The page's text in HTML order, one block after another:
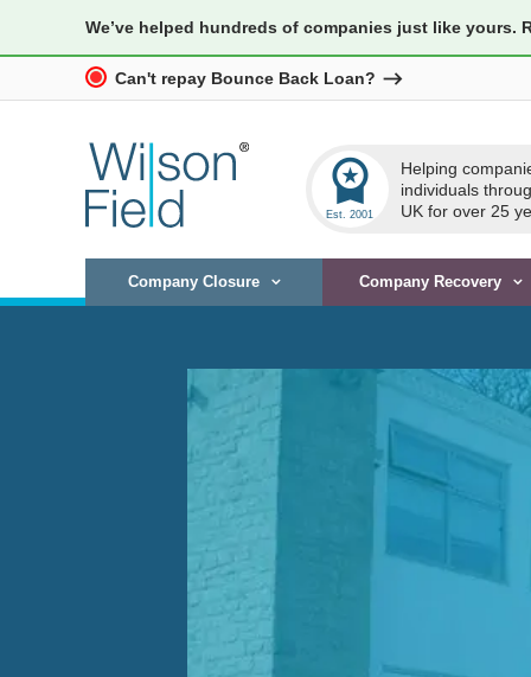
We’ve helped hundreds of companies just like yours.
workspace_premium
Helping
individuals
UK for over 25
Company Closure Company Recovery
Can't repay Bounce Back Loan?